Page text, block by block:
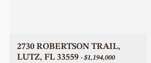
2730 ROBERTSON TRAIL,
LUTZ, FL 33559 - $1,194,000